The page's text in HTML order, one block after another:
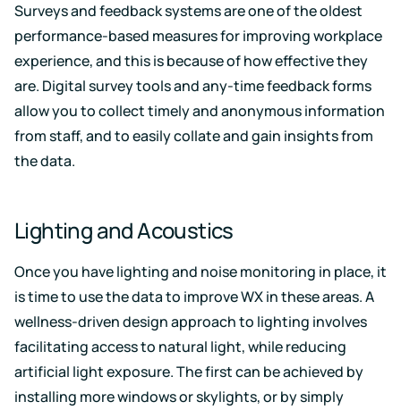
Surveys and feedback systems are one of the oldest
performance-based measures for improving workplace
experience, and this is because of how effective they
are. Digital survey tools and any-time feedback forms
allow you to collect timely and anonymous information
from staff, and to easily collate and gain insights from
the data.
Lighting and Acoustics
Once you have lighting and noise monitoring in place, it
is time to use the data to improve WX in these areas. A
wellness-driven design approach to lighting involves
facilitating access to natural light, while reducing
artificial light exposure. The first can be achieved by
installing more windows or skylights, or by simply